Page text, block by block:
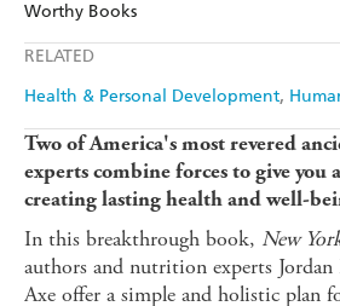
Worthy Books
RELATED
Health & Personal Development
Two of America's most revered
experts combine forces to give you
creating lasting health and well-
In this breakthrough book, New
authors and nutrition experts
Axe offer a simple and holistic plan